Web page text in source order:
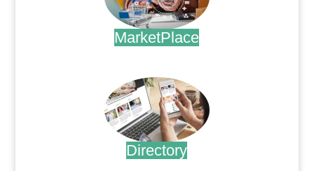
MarketPlace
Directory